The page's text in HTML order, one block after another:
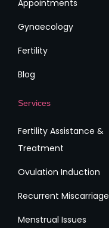
Appointments
Gynaecology
Fertility
Blog
Services
Fertility Assistance &
Treatment
Ovulation Induction
Recurrent Miscarriage
Menstrual Issues